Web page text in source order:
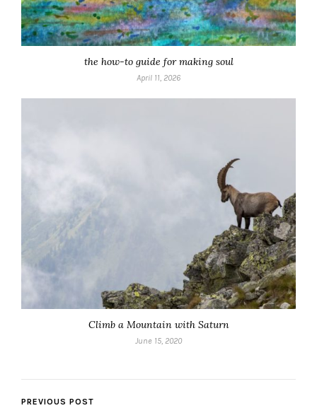
the how-to guide for making soul
April 11, 2026
Climb a Mountain with Saturn
June 15, 2020
PREVIOUS POST